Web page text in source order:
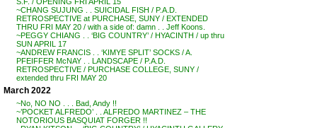
~CHANG SUJUNG . . SUICIDAL FISH / P.A.D.
RETROSPECTIVE at PURCHASE, SUNY / EXTENDED
THRU FRI MAY 20 / with a side of: damn . . Jeff Koons.
~PEGGY CHIANG . . ‘BIG COUNTRY’ / HYACINTH / up thru
SUN APRIL 17
~ANDREW FRANCIS . . ‘KIMYE SPLIT’ SOCKS / A.
PFEIFFER McNAY . . LANDSCAPE / P.A.D.
RETROSPECTIVE / PURCHASE COLLEGE, SUNY /
extended thru FRI MAY 20
March 2022
~No, NO NO . . . Bad, Andy !!
~’POCKET ALFREDO’ . . ALFREDO MARTINEZ – THE
NOTORIOUS BASQUIAT FORGER !!